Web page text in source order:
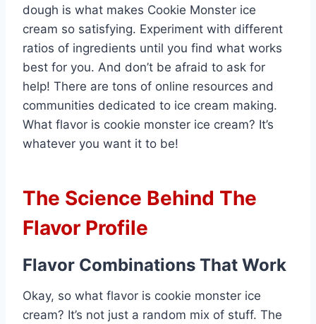
dough is what makes Cookie Monster ice
cream so satisfying. Experiment with different
ratios of ingredients until you find what works
best for you. And don’t be afraid to ask for
help! There are tons of online resources and
communities dedicated to ice cream making.
What flavor is cookie monster ice cream? It’s
whatever you want it to be!
The Science Behind The
Flavor Profile
Flavor Combinations That Work
Okay, so what flavor is cookie monster ice
cream? It’s not just a random mix of stuff. The